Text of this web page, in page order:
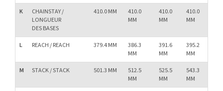
K
CHAINSTAY /
LONGUEUR
DES BASES
410.0 MM
410.0
MM
410.0
MM
410.0
MM
L REACH / REACH 379.4 MM
386.3
MM
391.6
MM
395.2
MM
M
STACK / STACK 501.3 MM
512.5
MM
525.5
MM
543.3
MM